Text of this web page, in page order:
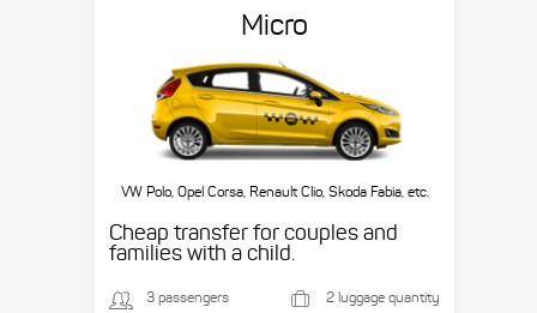
Micro
VW Polo, Opel Corsa, Renault Clio, Skoda Fabia, etc.
Cheap transfer for couples and
families with a child.
3 passengers 2 luggage quantity